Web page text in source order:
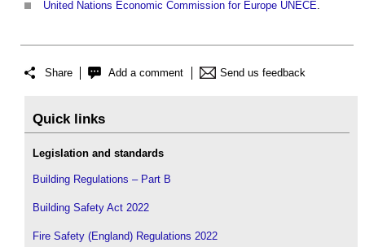
United Nations Economic Commission for Europe UNECE
Share Add a comment Send us feedback
Quick links
Legislation and standards
Building Regulations – Part B
Building Safety Act 2022
Fire Safety (England) Regulations 2022